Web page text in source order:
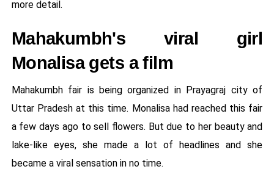
more detail.
Mahakumbh's viral girl
Monalisa gets a film
Mahakumbh fair is being organized in Prayagraj city of
Uttar Pradesh at this time. Monalisa had reached this fair
a few days ago to sell flowers. But due to her beauty and
lake-like eyes, she made a lot of headlines and she
became a viral sensation in no time.